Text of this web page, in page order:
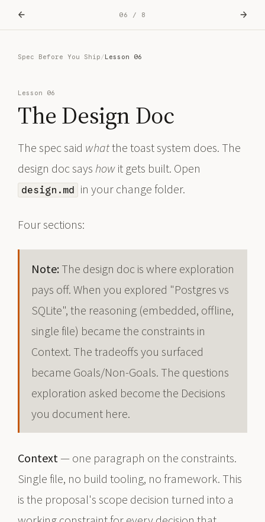
← 06 / 8 →
Spec Before You Ship/Lesson 06
Lesson 06
The Design Doc
The spec said whatthe toast system does. The
design doc says how it gets built. Open
design.md in your change folder.
Four sections:
Note: The design doc is where exploration
pays off. When you explored "Postgres vs
SQLite", the reasoning (embedded, offline,
single file) became the constraints in
Context. The tradeoffs you surfaced
became Goals/Non-Goals. The questions
exploration asked become the Decisions
you document here.
Context— one paragraph on the constraints.
Single file, no build tooling, no framework. This
is the proposal's scope decision turned into a